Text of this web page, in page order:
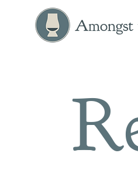
Amongst